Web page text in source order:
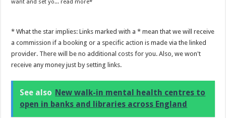
want and set yo... read more
* What the star implies: Links marked with a * mean that we will receive
a commission if a booking or a specific action is made via the linked
provider. There will be no additional costs for you. Also, we won't
receive any money just by setting links.
See also New walk-in mental health centres to
open in banks and libraries across England